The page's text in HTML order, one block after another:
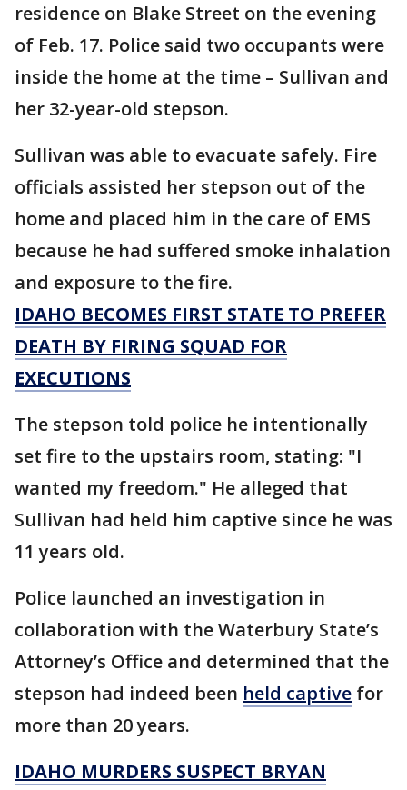
residence on Blake Street on the evening
of Feb. 17. Police said two occupants were
inside the home at the time – Sullivan and
her 32-year-old stepson.
Sullivan was able to evacuate safely. Fire
officials assisted her stepson out of the
home and placed him in the care of EMS
because he had suffered smoke inhalation
and exposure to the fire.
IDAHO BECOMES FIRST STATE TO PREFER
DEATH BY FIRING SQUAD FOR
EXECUTIONS
The stepson told police he intentionally
set fire to the upstairs room, stating: "I
wanted my freedom." He alleged that
Sullivan had held him captive since he was
11 years old.
Police launched an investigation in
collaboration with the Waterbury State’s
Attorney’s Office and determined that the
stepson had indeed been held captive for
more than 20 years.
IDAHO MURDERS SUSPECT BRYAN